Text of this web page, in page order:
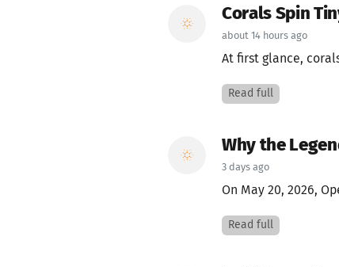
Corals Spin
about 14 hours ago
At first glance,
Read full
Why the
3 days ago
On May 20, 2026,
Read full